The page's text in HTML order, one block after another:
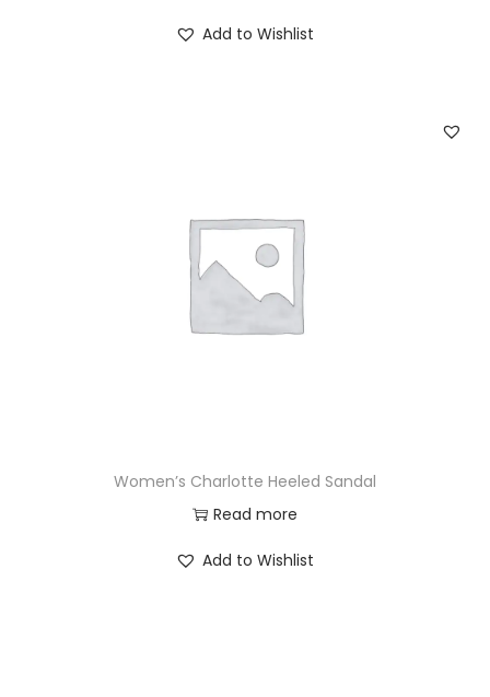
Add to Wishlist
Women’s Charlotte Heeled Sandal
Read more
Add to Wishlist